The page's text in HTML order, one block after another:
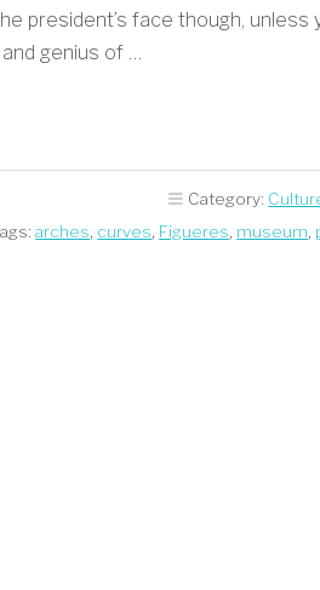
president’s face though, unless
genius of …
Category:
arches curves Figueres museum